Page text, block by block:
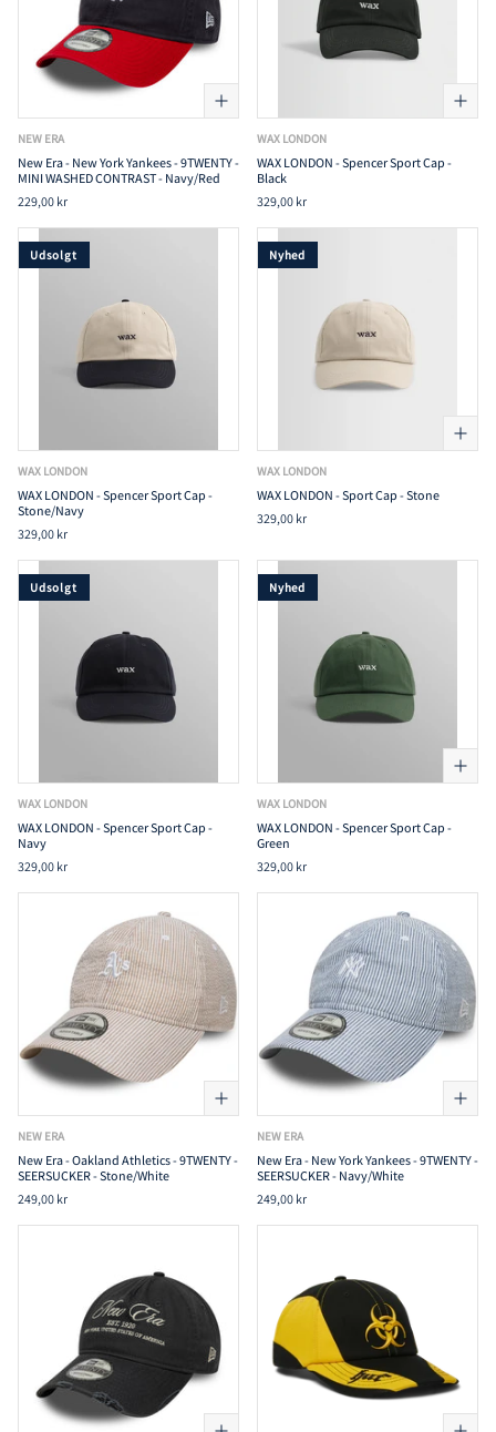
NEW ERA
New Era - New York Yankees - 9TWENTY -
MINI WASHED CONTRAST - Navy/Red
229,00 kr
WAX LONDON
WAX LONDON - Spencer Sport Cap -
Black
329,00 kr
Udsolgt
WAX LONDON
WAX LONDON - Spencer Sport Cap -
Stone/Navy
329,00 kr
Nyhed
WAX LONDON
WAX LONDON - Sport Cap - Stone
329,00 kr
Udsolgt
WAX LONDON
WAX LONDON - Spencer Sport Cap -
Navy
329,00 kr
Nyhed
WAX LONDON
WAX LONDON - Spencer Sport Cap -
Green
329,00 kr
NEW ERA
New Era - Oakland Athletics - 9TWENTY -
SEERSUCKER - Stone/White
249,00 kr
NEW ERA
New Era - New York Yankees - 9TWENTY -
SEERSUCKER - Navy/White
249,00 kr